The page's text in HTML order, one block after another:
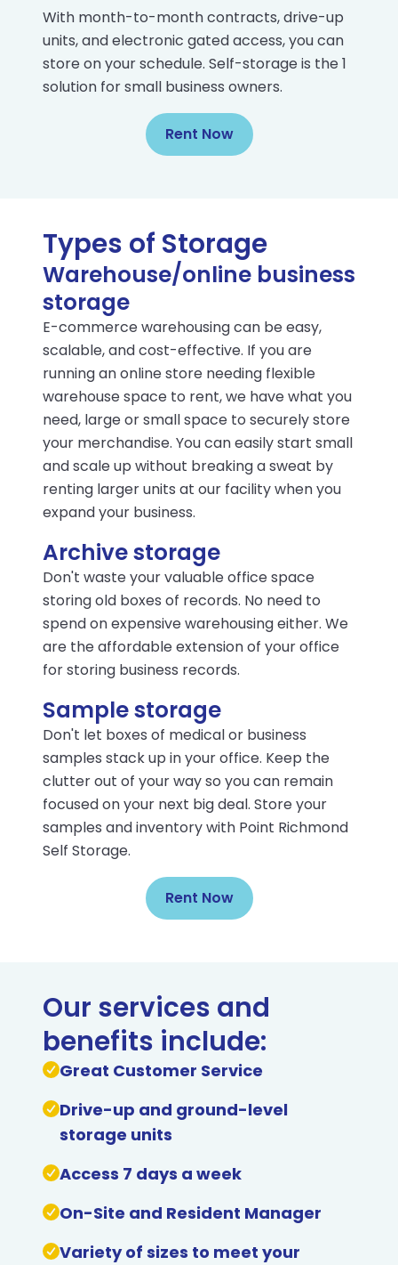
With month-to-month contracts, drive-up
units, and electronic gated access, you can
store on your schedule. Self-storage is the 1
solution for small business owners.
Rent Now
Types of Storage
Warehouse/online business
storage
E-commerce warehousing can be easy,
scalable, and cost-effective. If you are
running an online store needing flexible
warehouse space to rent, we have what you
need, large or small space to securely store
your merchandise. You can easily start small
and scale up without breaking a sweat by
renting larger units at our facility when you
expand your business.
Archive storage
Don't waste your valuable office space
storing old boxes of records. No need to
spend on expensive warehousing either. We
are the affordable extension of your office
for storing business records.
Sample storage
Don't let boxes of medical or business
samples stack up in your office. Keep the
clutter out of your way so you can remain
focused on your next big deal. Store your
samples and inventory with Point Richmond
Self Storage.
Rent Now
Our services and
benefits include:
Great Customer Service
Drive-up and ground-level
storage units
Access 7 days a week
On-Site and Resident Manager
Variety of sizes to meet your